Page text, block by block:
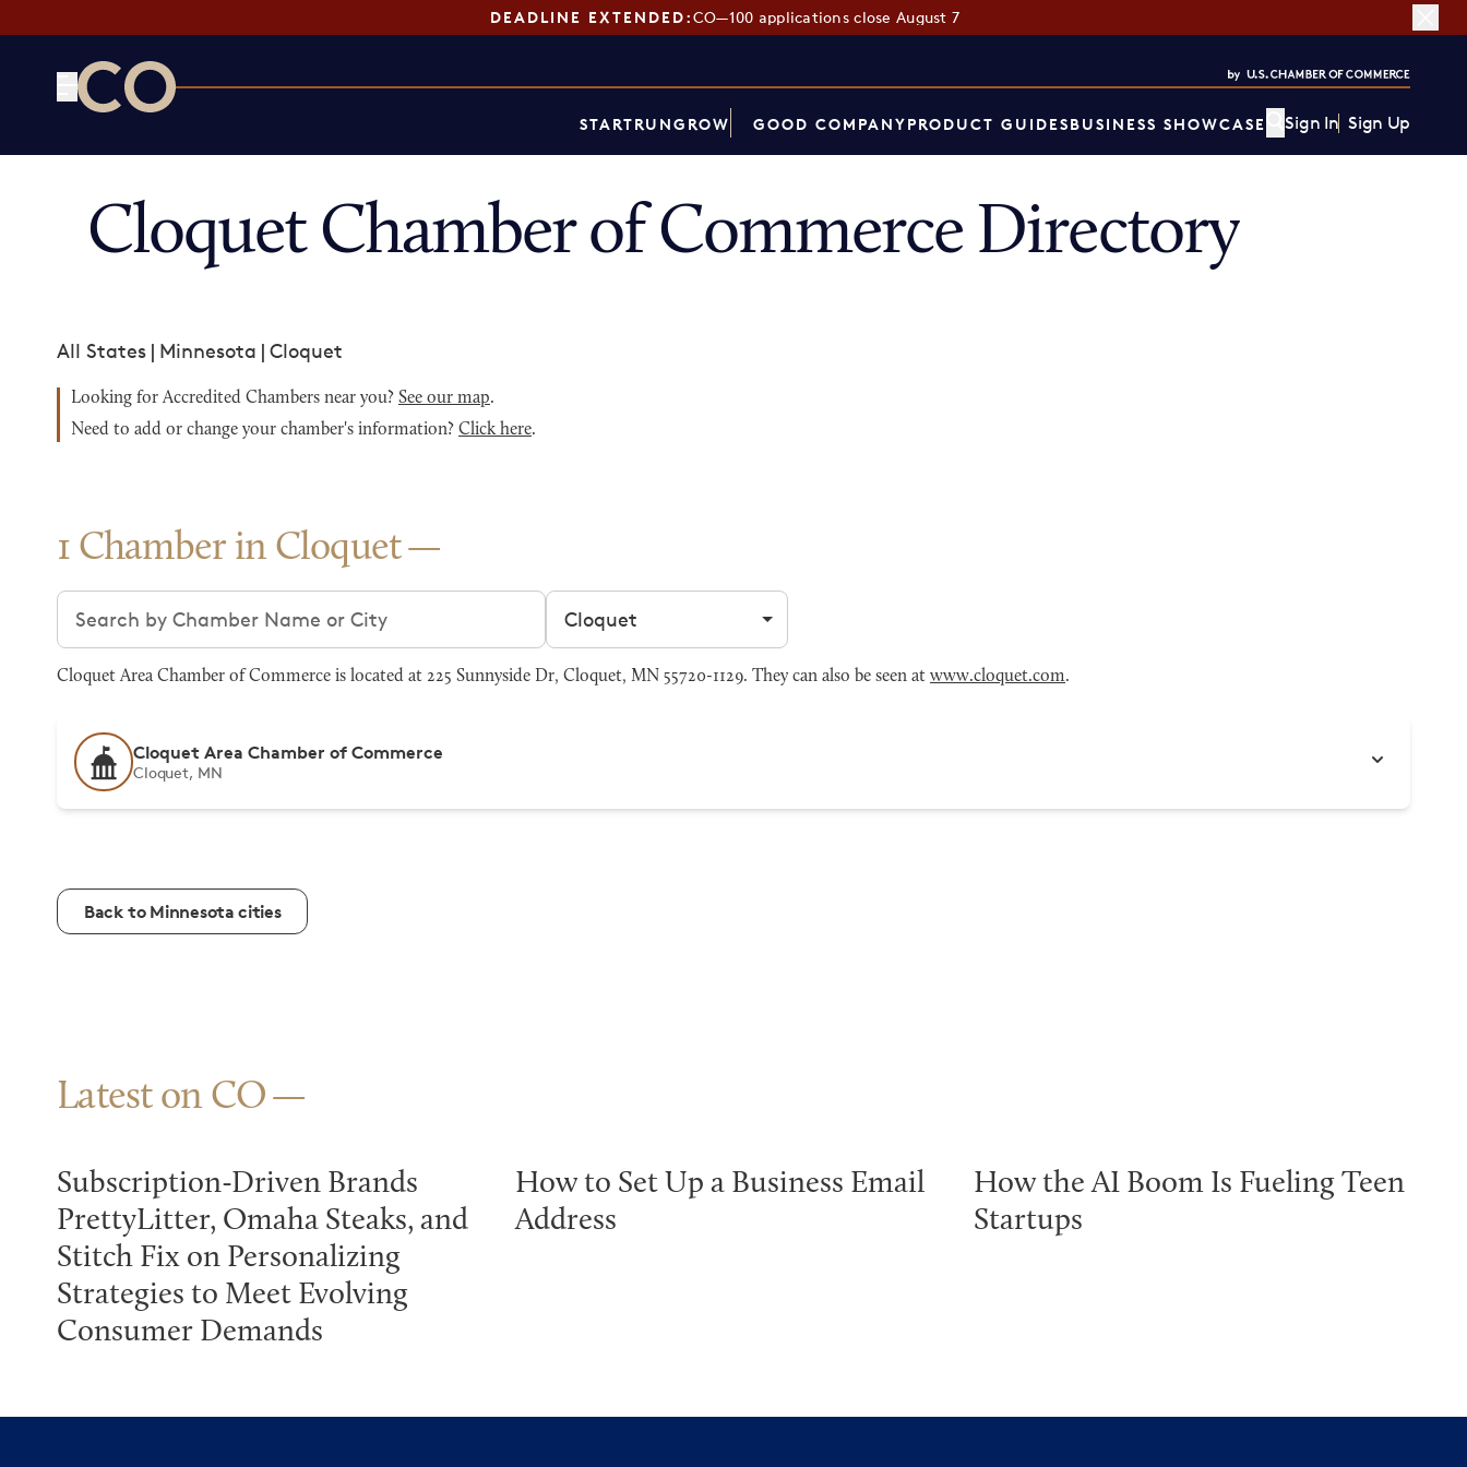
DEADLINE EXTENDED:CO—100 applications close August 7
STARTRUNGROW GOOD COMPANYPRODUCT GUIDESBUSINESS SHOWCASE Sign In Sign Up
Cloquet Chamber of Commerce Directory
All States | Minnesota | Cloquet
Looking for Accredited Chambers near you? See our map.
Need to add or change your chamber's information? Click here.
1 Chamber in Cloquet
Search chambers Filter by city
Cloquet Area Chamber of Commerce is located at 225 Sunnyside Dr, Cloquet, MN 55720-1129. They can also be seen at www.cloquet.com.
Cloquet Area Chamber of Commerce
Cloquet, MN
Back to Minnesota cities
Latest on CO
Subscription-Driven Brands
PrettyLitter, Omaha Steaks, and
Stitch Fix on Personalizing
Strategies to Meet Evolving
Consumer Demands
How to Set Up a Business Email
Address
How the AI Boom Is Fueling Teen
Startups